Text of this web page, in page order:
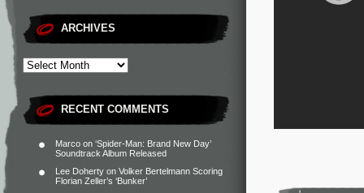
ARCHIVES
RECENT COMMENTS
Marco on ‘Spider-Man: Brand New Day’
Soundtrack Album Released
Lee Doherty on Volker Bertelmann Scoring
Florian Zeller’s ‘Bunker’